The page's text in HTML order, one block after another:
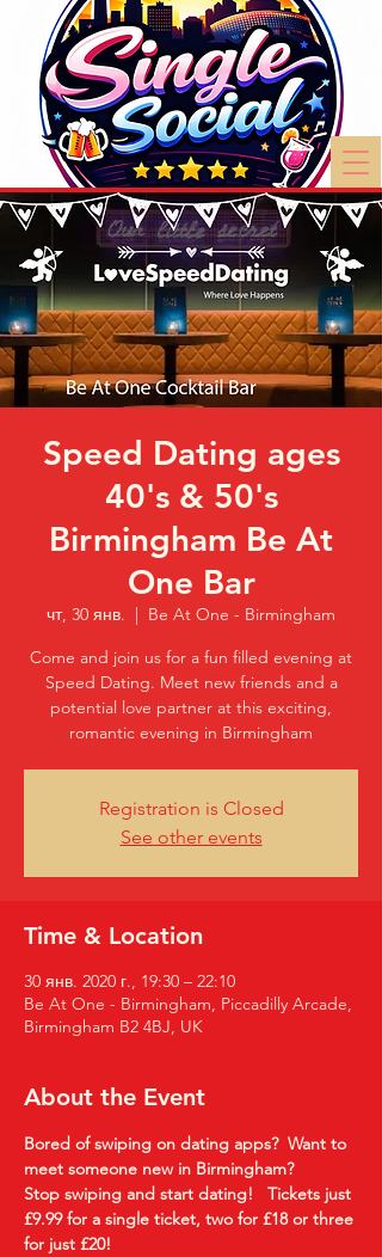
Speed Dating ages
40's & 50's
Birmingham Be At
One Bar
чт, 30 янв.
  |
Be At One - Birmingham
Come and join us for a fun filled evening at
Speed Dating. Meet new friends and a
potential love partner at this exciting,
romantic evening in Birmingham
Registration is Closed
See other events
Time & Location
30 янв. 2020 г., 19:30 – 22:10
Be At One - Birmingham, Piccadilly Arcade,
Birmingham B2 4BJ, UK
About the Event
Bored of swiping on dating apps?  Want to
meet someone new in Birmingham?
Stop swiping and start dating!
Tickets just
£9.99 for a single ticket, two for £18 or three
for just £20!